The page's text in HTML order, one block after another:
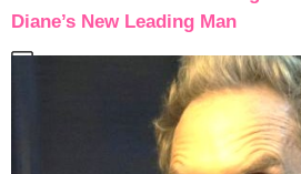
Diane’s New Leading Man